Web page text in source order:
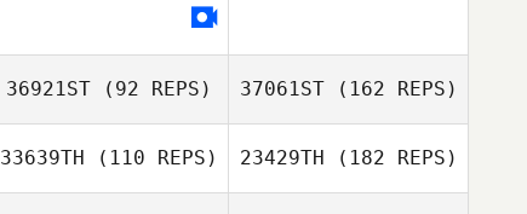
36921ST (92 REPS) 37061ST(162 REPS)
33639TH (110 REPS) 23429TH (182 REPS)